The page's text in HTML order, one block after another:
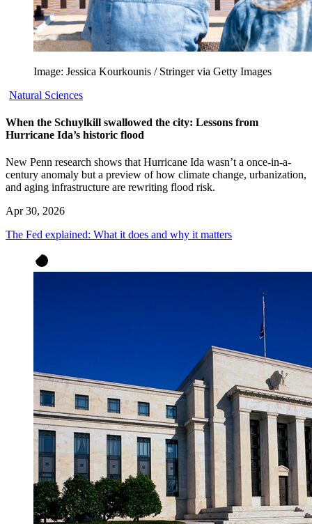
Image: Jessica Kourkounis / Stringer via Getty Images
Natural Sciences
When the Schuylkill swallowed the city: Lessons from
Hurricane Ida’s historic flood
New Penn research shows that Hurricane Ida wasn’t a once-in-a-
century anomaly but a preview of how climate change, urbanization,
and aging infrastructure are rewriting flood risk.
Apr 30, 2026
The Fed explained: What it does and why it matters